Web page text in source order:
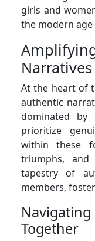
girls and
the modern age
Narratives
At the heart of
authentic
dominated by
prioritize
within these
triumphs, and
tapestry of
members,
Together